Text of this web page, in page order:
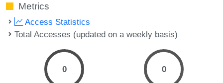
Metrics
Access Statistics
Total Accesses (updated on a weekly basis)
0 0